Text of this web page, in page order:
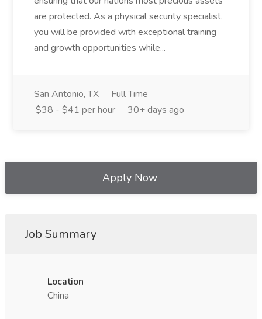
are protected. As a physical security specialist,
you will be provided with exceptional training
and growth opportunities while...
San Antonio, TX
Full Time
$38 - $41 per hour
30+ days ago
Apply Now
Job Summary
Location
China